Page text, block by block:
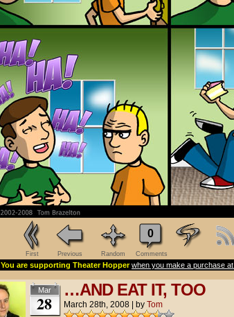
First Previous Random
0
Comments
You are supporting Theater Hopper when you make a purchase at
Mar
28
…AND EAT IT, TOO
March 28th, 2008 by Tom